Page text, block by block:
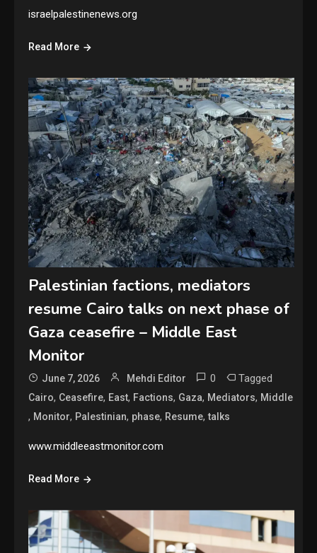
israelpalestinenews.org
Read More
Palestinian factions, mediators
resume Cairo talks on next phase of
Gaza ceasefire – Middle East
Monitor
June 7, 2026 Mehdi Editor 0 Tagged
Cairo, Ceasefire, East, Factions, Gaza, Mediators, Middle
, Monitor, Palestinian, phase, Resume,talks
www.middleeastmonitor.com
Read More